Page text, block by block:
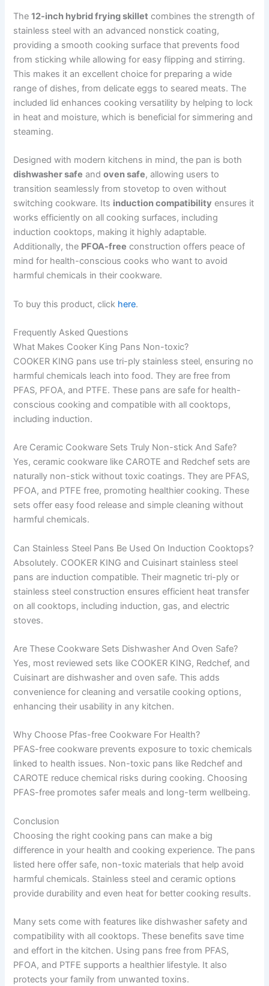
The12-inch hybrid frying skillet combines the strength of
stainless steel with an advanced nonstick coating,
providing a smooth cooking surface that prevents food
from sticking while allowing for easy flipping and stirring.
This makes it an excellent choice for preparing a wide
range of dishes, from delicate eggs to seared meats. The
included lid enhances cooking versatility by helping to lock
in heat and moisture, which is beneficial for simmering and
steaming.
Designed with modern kitchens in mind, the pan is both
dishwasher safe andoven safe, allowing users to
transition seamlessly from stovetop to oven without
switching cookware. Its induction compatibility ensures it
works efficiently on all cooking surfaces, including
induction cooktops, making it highly adaptable.
Additionally, the PFOA-free construction offers peace of
mind for health-conscious cooks who want to avoid
harmful chemicals in their cookware.
To buy this product, click here.
Frequently Asked Questions
What Makes Cooker King Pans Non-toxic?
COOKER KING pans use tri-ply stainless steel, ensuring no
harmful chemicals leach into food. They are free from
PFAS, PFOA, and PTFE. These pans are safe for health-
conscious cooking and compatible with all cooktops,
including induction.
Are Ceramic Cookware Sets Truly Non-stick And Safe?
Yes, ceramic cookware like CAROTE and Redchef sets are
naturally non-stick without toxic coatings. They are PFAS,
PFOA, and PTFE free, promoting healthier cooking. These
sets offer easy food release and simple cleaning without
harmful chemicals.
Can Stainless Steel Pans Be Used On Induction Cooktops?
Absolutely. COOKER KING and Cuisinart stainless steel
pans are induction compatible. Their magnetic tri-ply or
stainless steel construction ensures efficient heat transfer
on all cooktops, including induction, gas, and electric
stoves.
Are These Cookware Sets Dishwasher And Oven Safe?
Yes, most reviewed sets like COOKER KING, Redchef, and
Cuisinart are dishwasher and oven safe. This adds
convenience for cleaning and versatile cooking options,
enhancing their usability in any kitchen.
Why Choose Pfas-free Cookware For Health?
PFAS-free cookware prevents exposure to toxic chemicals
linked to health issues. Non-toxic pans like Redchef and
CAROTE reduce chemical risks during cooking. Choosing
PFAS-free promotes safer meals and long-term wellbeing.
Conclusion
Choosing the right cooking pans can make a big
difference in your health and cooking experience. The pans
listed here offer safe, non-toxic materials that help avoid
harmful chemicals. Stainless steel and ceramic options
provide durability and even heat for better cooking results.
Many sets come with features like dishwasher safety and
compatibility with all cooktops. These benefits save time
and effort in the kitchen. Using pans free from PFAS,
PFOA, and PTFE supports a healthier lifestyle. It also
protects your family from unwanted toxins.